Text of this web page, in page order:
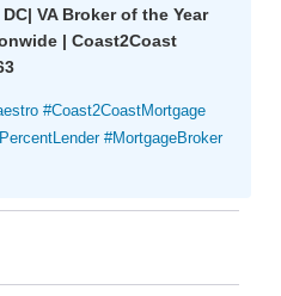
VA Broker of the Year
| Coast2Coast
#Coast2CoastMortgage
#MortgageBroker